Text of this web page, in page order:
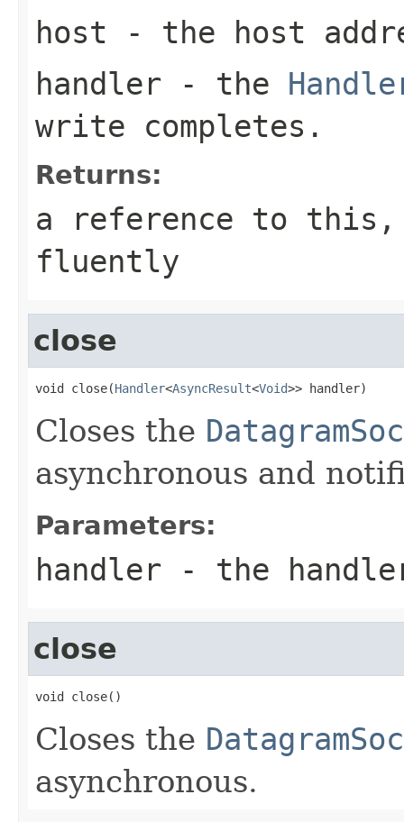
host - the host
handler - the
write completes.
Returns:
a reference to this,
fluently
close
void close(Handler<AsyncResult<Void>> handler)
Closes the
asynchronous and
Parameters:
handler - the
close
void close()
Closes the
asynchronous.